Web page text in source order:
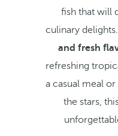
fish that will
culinary
and fresh
refreshing
a casual meal
the stars,